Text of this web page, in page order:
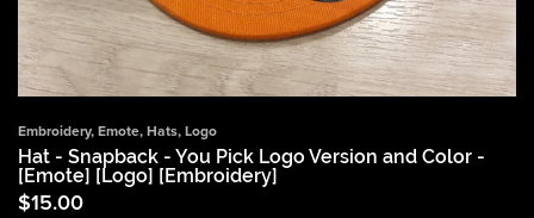
Embroidery, Emote, Hats, Logo
Hat - Snapback - You Pick Logo Version and Color -
[Emote] [Logo] [Embroidery]
$15.00